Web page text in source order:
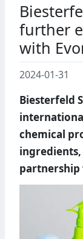
further
with
2024-01-31
Biesterfeld
chemical
partnership